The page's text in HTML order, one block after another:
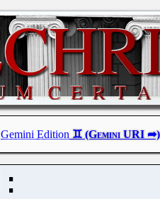
Gemini Edition